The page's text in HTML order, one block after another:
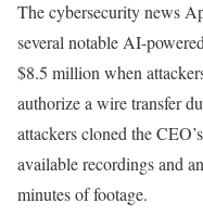
The cybersecurity news
several notable AI-
$8.5 million when
authorize a wire transfer
attackers cloned the
available recordings and
minutes of footage.